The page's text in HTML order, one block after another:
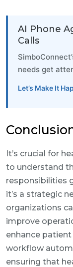
AI Phone
Calls
needs get
Let’s Make It
It’s crucial for
to understand
responsibilities
it’s a strategic
organizations
improve
enhance
workflow
ensuring that